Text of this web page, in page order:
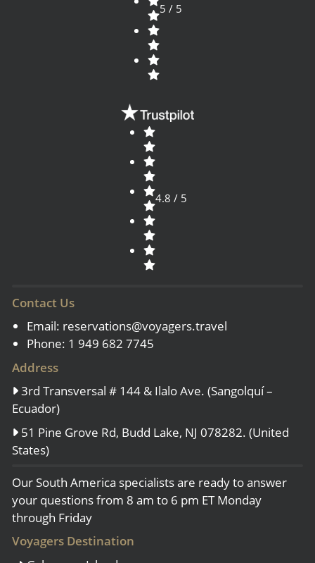
5 / 5
4.8 / 5
Contact Us
Email: reservations@voyagers.travel
Phone: 1 949 682 7745
Address
3rd Transversal # 144 & Ilalo Ave. (Sangolquí –
Ecuador)
51 Pine Grove Rd, Budd Lake, NJ 078282. (United
States)
Our South America specialists are ready to answer
your questions from 8 am to 6 pm ET Monday
through Friday
Voyagers Destination